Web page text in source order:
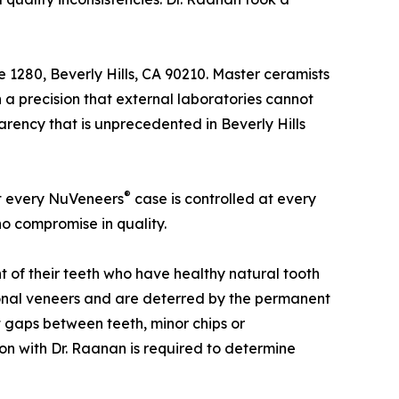
Beverly Hills, CA 90210. Master ceramists
precision that external laboratories cannot
that is unprecedented in Beverly Hills
NuVeneers® case is controlled at every
compromise in quality.
of their teeth who have healthy natural tooth
veneers and are deterred by the permanent
between teeth, minor chips or
with Dr. Raanan is required to determine